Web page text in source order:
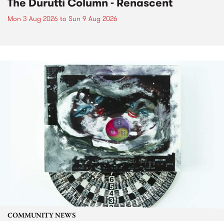
Mon 3 Aug 2026 to Sun 9 Aug 2026
COMMUNITY NEWS